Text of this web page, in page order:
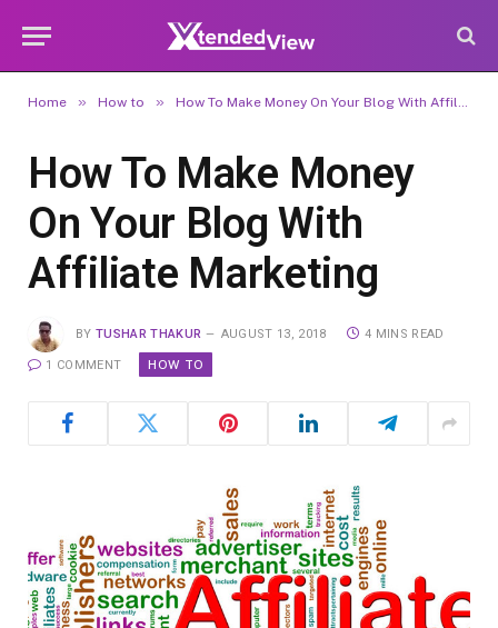
Home » How to » How To Make Money On Your Blog With Affiliate Marketing
How To Make Money
On Your Blog With
Affiliate Marketing
BY TUSHAR THAKUR AUGUST 13, 2018 4 MINS READ
1 COMMENT HOW TO